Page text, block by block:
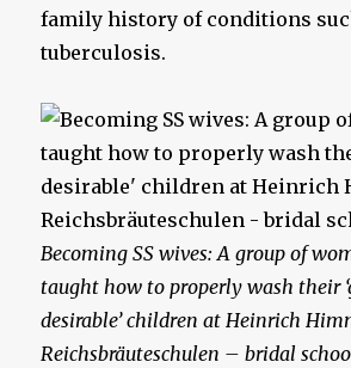
family history of conditions
tuberculosis.
Becoming SS wives: A group of
taught how to properly wash their
desirable’ children at Heinrich
Reichsbräuteschulen – bridal